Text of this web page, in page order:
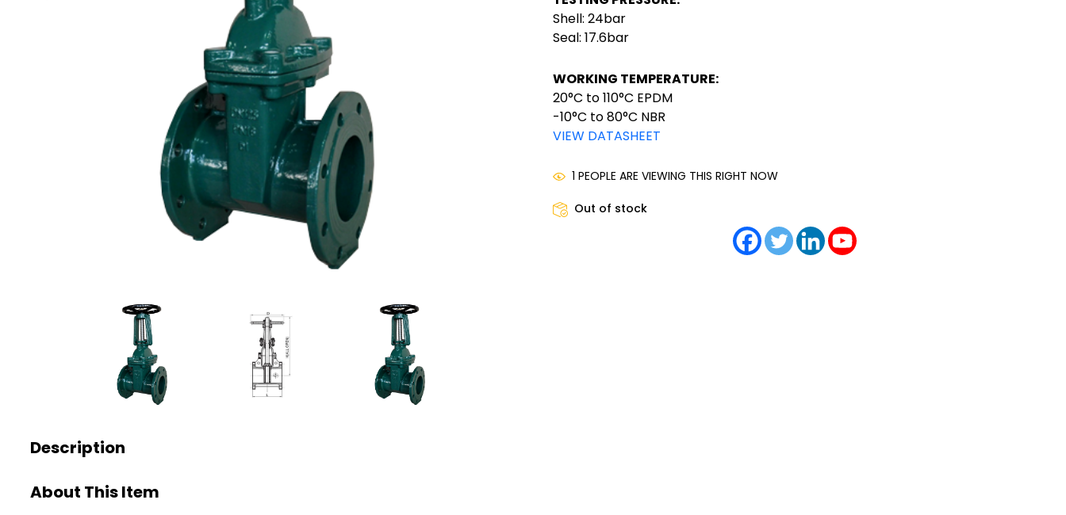
Shell: 24bar
Seal: 17.6bar
WORKING TEMPERATURE:
20°C to 110°C EPDM
-10°C to 80°C NBR
VIEW DATASHEET
1 PEOPLE ARE VIEWING THIS RIGHT NOW
Out of stock
Description
About This Item